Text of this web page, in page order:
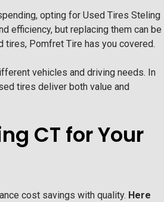
opting for Used Tires Steling
efficiency, but replacing them can be
tires, Pomfret Tire has you covered.
vehicles and driving needs. In
tires deliver both value and
CT for Your
cost savings with quality. Here